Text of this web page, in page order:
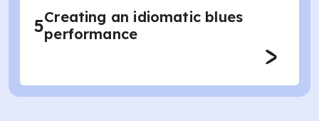
5Creating an idiomatic blues
performance